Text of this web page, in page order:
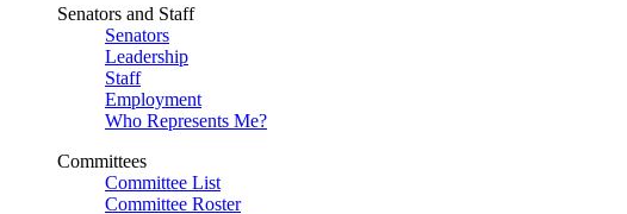
Senators and Staff
Senators
Leadership
Staff
Employment
Who Represents Me?
Committees
Committee List
Committee Roster